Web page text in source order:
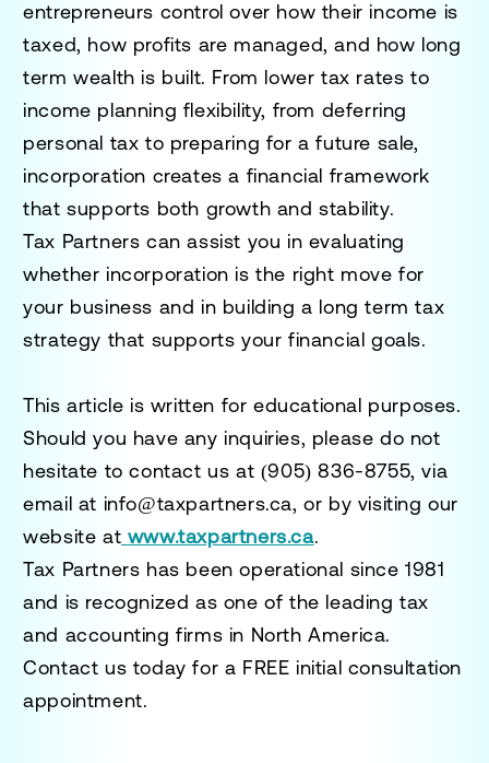
entrepreneurs control over how their income is
taxed, how profits are managed, and how long
term wealth is built. From lower tax rates to
income planning flexibility, from deferring
personal tax to preparing for a future sale,
incorporation creates a financial framework
that supports both growth and stability.
Tax Partners can assist you in evaluating
whether incorporation is the right move for
your business and in building a long term tax
strategy that supports your financial goals.
This article is written for educational purposes.
Should you have any inquiries, please do not
hesitate to contact us at (905) 836-8755, via
email at info@taxpartners.ca, or by visiting our
website at www.taxpartners.ca.
Tax Partners has been operational since 1981
and is recognized as one of the leading tax
and accounting firms in North America.
Contact us today for a FREE initial consultation
appointment.